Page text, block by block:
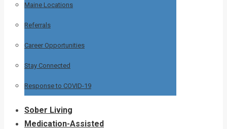
Maine Locations
Referrals
Career Opportunities
Stay Connected
Response to COVID-19
Sober Living
Medication-Assisted